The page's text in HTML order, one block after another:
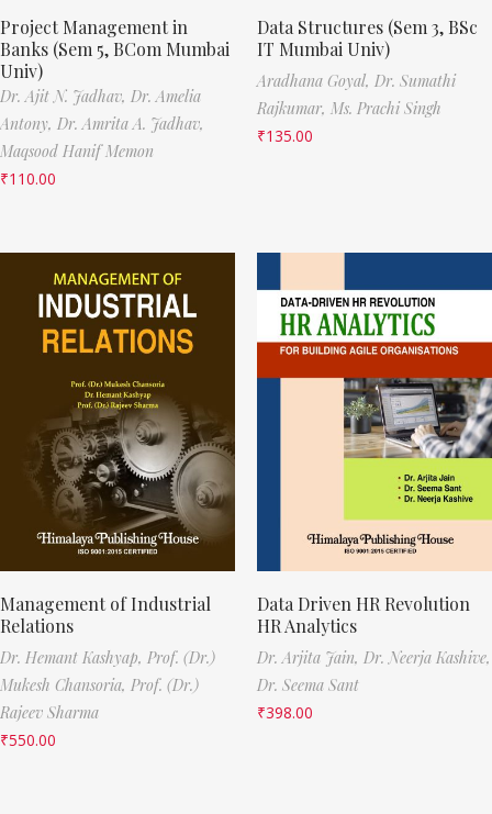
Project Management in
Banks (Sem 5, BCom Mumbai
Univ)
Dr. Ajit N. Jadhav, Dr. Amelia
Antony, Dr. Amrita A. Jadhav,
Maqsood Hanif Memon
₹110.00
Data Structures (Sem 3, BSc
IT Mumbai Univ)
Aradhana Goyal, Dr. Sumathi
Rajkumar, Ms. Prachi Singh
₹135.00
Management of Industrial
Relations
Dr. Hemant Kashyap, Prof. (Dr.)
Mukesh Chansoria, Prof. (Dr.)
Rajeev Sharma
₹550.00
Data Driven HR Revolution
HR Analytics
Dr. Arjita Jain, Dr. Neerja Kashive,
Dr. Seema Sant
₹398.00